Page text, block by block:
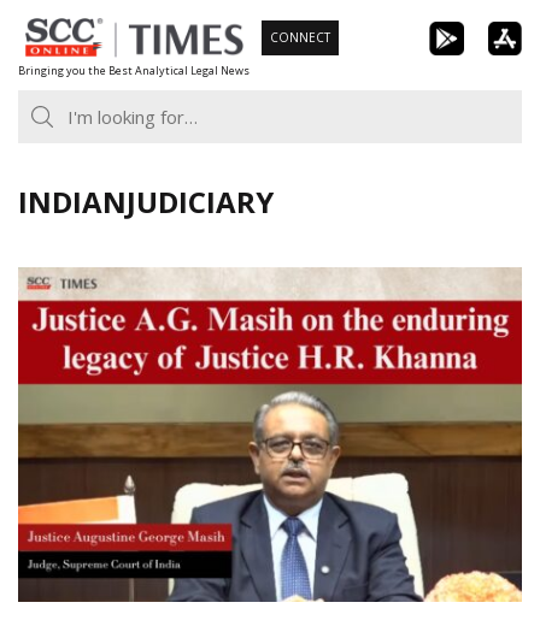
Skip
to
content
Bringing you the Best Analytical Legal News
CONNECT
INDIANJUDICIARY